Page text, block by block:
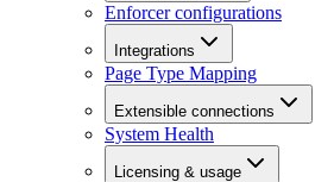
Enforcer configurations
Integrations
Page Type Mapping
Extensible connections
System Health
Licensing & usage